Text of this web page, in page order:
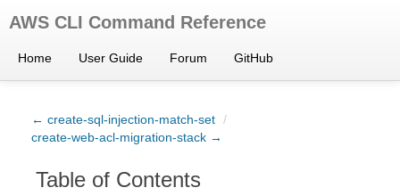
AWS CLI Command Reference
Home User Guide Forum GitHub
← create-sql-injection-match-set /
create-web-acl-migration-stack →
Table of Contents